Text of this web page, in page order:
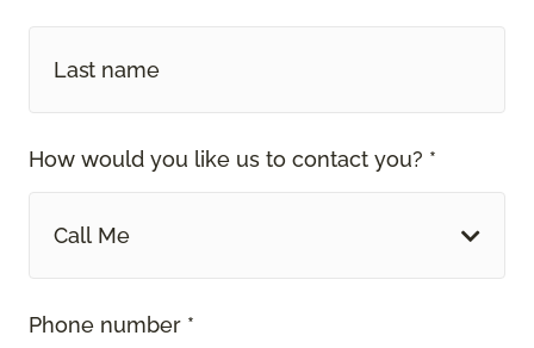
How would you like us to contact you? *
Call Me
Phone number *